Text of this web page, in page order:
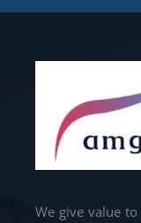
We give value